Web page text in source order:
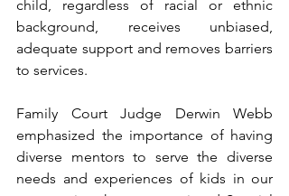
child, regardless of racial or ethnic
background, receives unbiased,
adequate support and removes barriers
to services.
Family Court Judge Derwin Webb
emphasized the importance of having
diverse mentors to serve the diverse
needs and experiences of kids in our